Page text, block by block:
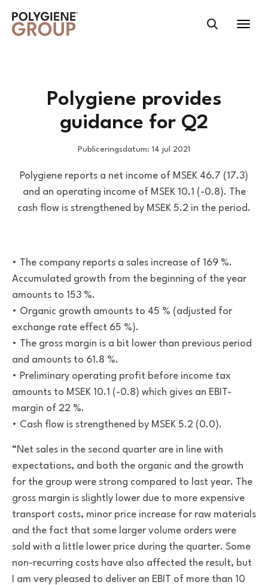
Polygiene provides
guidance for Q2
Publiceringsdatum: 14 jul 2021
Polygiene reports a net income of MSEK 46.7 (17.3)
and an operating income of MSEK 10.1 (-0.8). The
cash flow is strengthened by MSEK 5.2 in the period.
• The company reports a sales increase of 169 %.
Accumulated growth from the beginning of the year
amounts to 153 %.
• Organic growth amounts to 45 % (adjusted for
exchange rate effect 65 %).
• The gross margin is a bit lower than previous period
and amounts to 61.8 %.
• Preliminary operating profit before income tax
amounts to MSEK 10.1 (-0.8) which gives an EBIT-
margin of 22 %.
• Cash flow is strengthened by MSEK 5.2 (0.0).
“Net sales in the second quarter are in line with
expectations, and both the organic and the growth
for the group were strong compared to last year. The
gross margin is slightly lower due to more expensive
transport costs, minor price increase for raw materials
and the fact that some larger volume orders were
sold with a little lower price during the quarter. Some
non-recurring costs have also affected the result, but
I am very pleased to deliver an EBIT of more than 10